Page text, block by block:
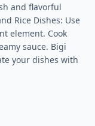
and flavorful
Rice Dishes: Use
element. Cook
sauce. Bigi
your dishes with